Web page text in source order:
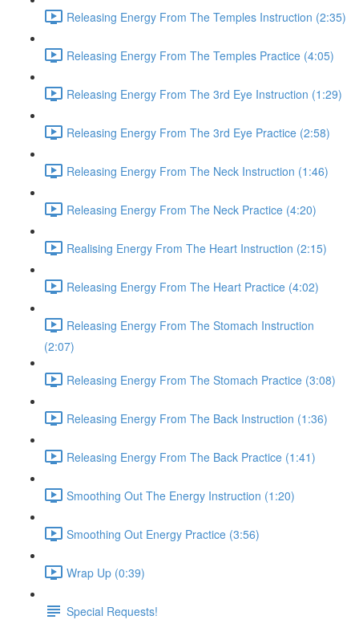
Releasing Energy From The Temples Instruction (2:35)
Releasing Energy From The Temples Practice (4:05)
Releasing Energy From The 3rd Eye Instruction (1:29)
Releasing Energy From The 3rd Eye Practice (2:58)
Releasing Energy From The Neck Instruction (1:46)
Releasing Energy From The Neck Practice (4:20)
Realising Energy From The Heart Instruction (2:15)
Releasing Energy From The Heart Practice (4:02)
Releasing Energy From The Stomach Instruction
(2:07)
Releasing Energy From The Stomach Practice (3:08)
Releasing Energy From The Back Instruction (1:36)
Releasing Energy From The Back Practice (1:41)
Smoothing Out The Energy Instruction (1:20)
Smoothing Out Energy Practice (3:56)
Wrap Up (0:39)
Special Requests!